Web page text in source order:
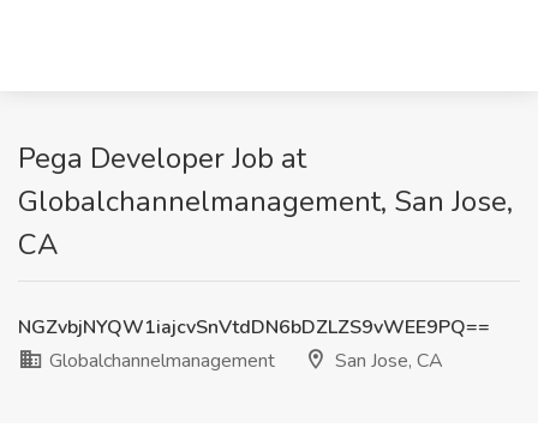
Pega Developer Job at
Globalchannelmanagement, San Jose,
CA
NGZvbjNYQW1iajcvSnVtdDN6bDZLZS9vWEE9PQ==
Globalchannelmanagement
San Jose, CA